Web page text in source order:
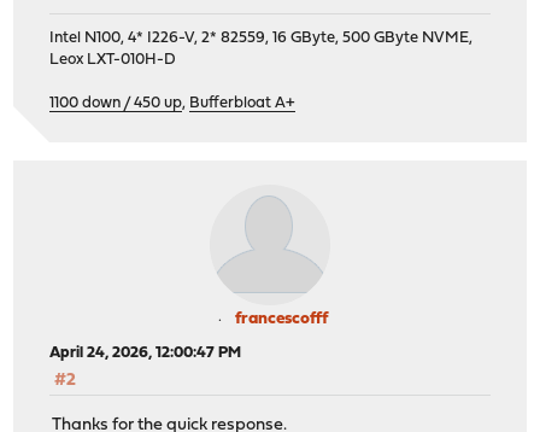
Intel N100, 4* I226-V, 2* 82559, 16 GByte, 500 GByte NVME,
Leox LXT-010H-D
1100 down / 450 up, Bufferbloat A+
francescofff
April 24, 2026, 12:00:47 PM
#2
Thanks for the quick response.